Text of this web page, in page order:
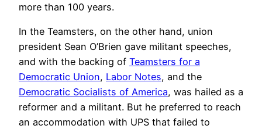
more than 100 years.
In the Teamsters, on the other hand, union
president Sean O’Brien gave militant speeches,
and with the backing of Teamsters for a
Democratic Union, Labor Notes, and the
Democratic Socialists of America, was hailed as a
reformer and a militant. But he preferred to reach
an accommodation with UPS that failed to